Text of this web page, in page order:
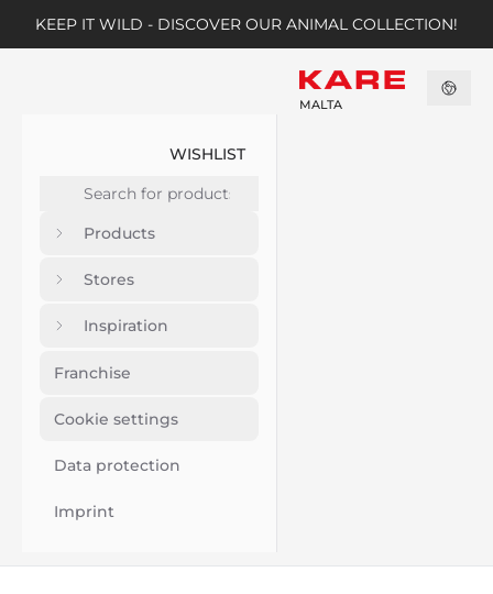
KEEP IT WILD - DISCOVER OUR ANIMAL COLLECTION!
WISHLIST
Products
Stores
Inspiration
Franchise
Cookie settings
Data protection
Imprint
MALTA